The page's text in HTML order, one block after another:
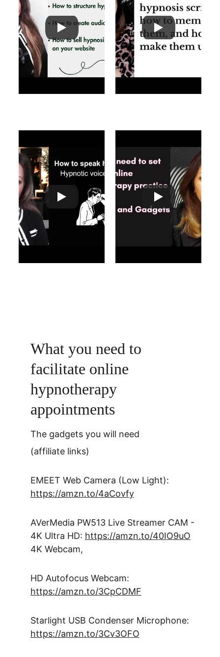
What you need to
facilitate online
hypnotherapy
appointments
The gadgets you will need
(affiliate links)
EMEET Web Camera (Low Light):
https://amzn.to/4aCovfy
AVerMedia PW513 Live Streamer CAM -
4K Ultra HD: https://amzn.to/40IO9uO
4K Webcam,
HD Autofocus Webcam:
https://amzn.to/3CpCDMF
Starlight USB Condenser Microphone:
https://amzn.to/3Cv3OFO